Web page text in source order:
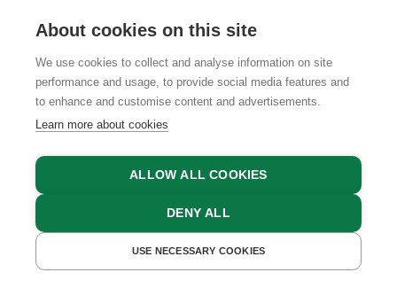
GET A QUOTE BOOK NOW
GTCSLEGAL NOTICEDATA PROTECTION
About cookies on this site
We use cookies to collect and analyse information on site
performance and usage, to provide social media features and
to enhance and customise content and advertisements.
Learn more about cookies
ALLOW ALL COOKIES
DENY ALL
USE NECESSARY COOKIES